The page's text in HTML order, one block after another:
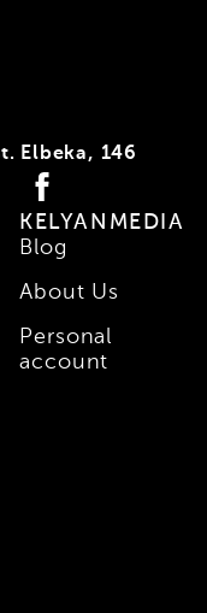
Elbeka, 146
KELYANMEDIA
Blog
About Us
Personal
account